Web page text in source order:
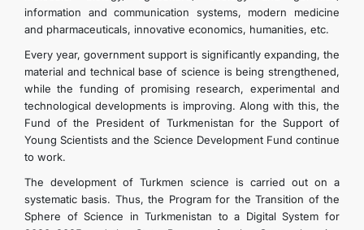
information and communication systems, modern medicine
and pharmaceuticals, innovative economics, humanities, etc.
Every year, government support is significantly expanding, the
material and technical base of science is being strengthened,
while the funding of promising research, experimental and
technological developments is improving. Along with this, the
Fund of the President of Turkmenistan for the Support of
Young Scientists and the Science Development Fund continue
to work.
The development of Turkmen science is carried out on a
systematic basis. Thus, the Program for the Transition of the
Sphere of Science in Turkmenistan to a Digital System for